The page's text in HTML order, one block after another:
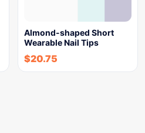
Almond-shaped Short
Wearable Nail Tips
$20.75